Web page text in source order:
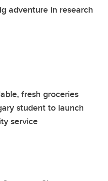
adventure in research
fresh groceries
student to launch
service